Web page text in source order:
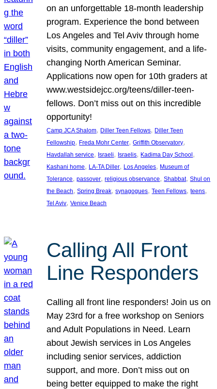
on an unforgettable 18-month leadership
program. Experience the bond between
Los Angeles and Tel Aviv through home
visits, community engagement, and a life-
changing North American Seminar.
Applications now open for 10th graders at
www.westsidejcc.org/teens/diller-teen-
fellows. Don’t miss out on this incredible
opportunity!
Camp JCA Shalom, Diller Teen Fellows, Diller Teen
Fellowship, Freda Mohr Center, Griffith Observatory
Havdallah service, Israeli, Israelis, Kadima Day School
Kashani home, LA-TA Diller, Los Angeles, Museum of
Tolerance, passover, religious observance, Shabbat, Shul on
the Beach, Spring Break, synagogues, Teen Fellows, teens
Tel Aviv, Venice Beach
Calling All Front
Line Responders
Calling all front line responders! Join us on
May 23rd for a free workshop on Seniors
and Adult Populations in Need. Learn
about Jewish services in Los Angeles
including senior services, addiction
support, and more. Don’t miss out on
being better equipped to make the right